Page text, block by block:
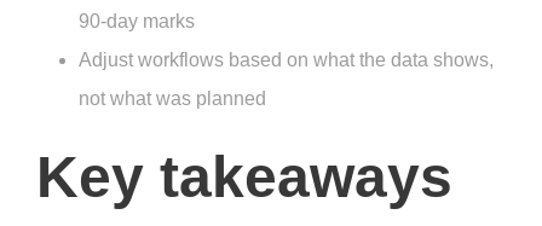
90-day marks
Adjust workflows based on what the data shows,
not what was planned
Key takeaways